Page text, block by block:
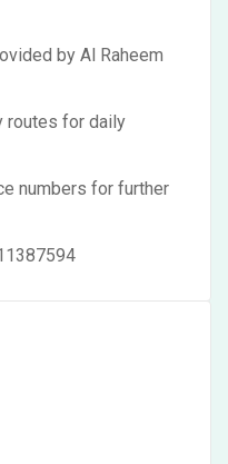
by Al Raheem
routes for daily
numbers for further